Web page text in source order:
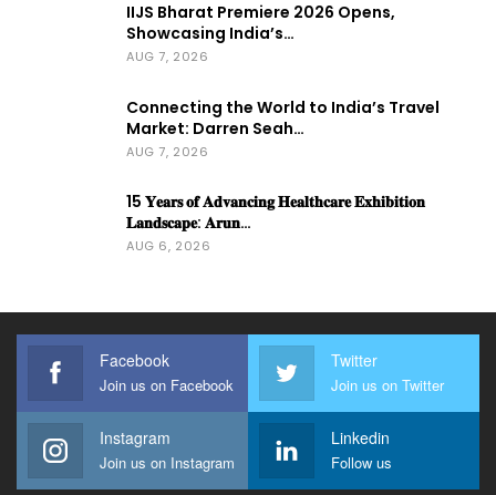
IIJS Bharat Premiere 2026 Opens,
Showcasing India’s…
AUG 7, 2026
Connecting the World to India’s Travel
Market: Darren Seah…
AUG 7, 2026
15 𝐘𝐞𝐚𝐫𝐬 𝐨𝐟 𝐀𝐝𝐯𝐚𝐧𝐜𝐢𝐧𝐠 𝐇𝐞𝐚𝐥𝐭𝐡𝐜𝐚𝐫𝐞 𝐄𝐱𝐡𝐢𝐛𝐢𝐭𝐢𝐨𝐧
𝐋𝐚𝐧𝐝𝐬𝐜𝐚𝐩𝐞: 𝐀𝐫𝐮𝐧…
AUG 6, 2026
Facebook
Join us on Facebook
Twitter
Join us on Twitter
Instagram
Join us on Instagram
Linkedin
Follow us